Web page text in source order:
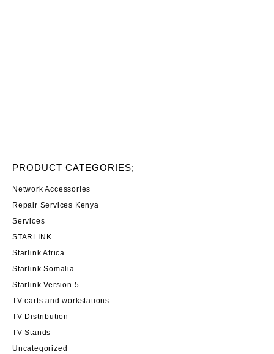
PRODUCT CATEGORIES;
Network Accessories
Repair Services Kenya
Services
STARLINK
Starlink Africa
Starlink Somalia
Starlink Version 5
TV carts and workstations
TV Distribution
TV Stands
Uncategorized